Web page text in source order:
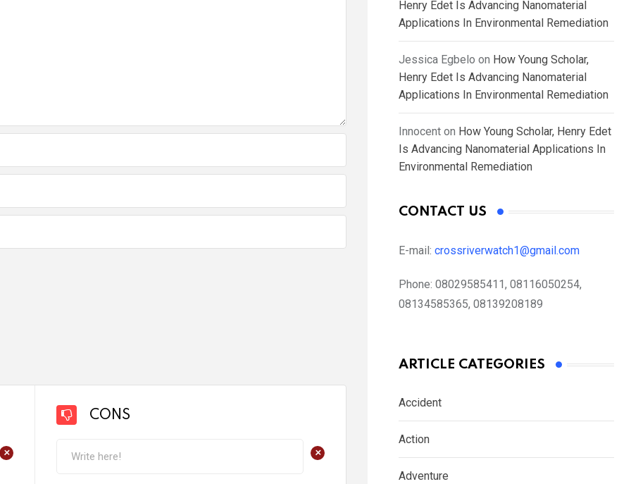
+
CONS
+
Henry Edet Is Advancing Nanomaterial
Applications In Environmental Remediation
Jessica Egbelo on How Young Scholar,
Henry Edet Is Advancing Nanomaterial
Applications In Environmental Remediation
Innocent on How Young Scholar, Henry Edet
Is Advancing Nanomaterial Applications In
Environmental Remediation
CONTACT US
E-mail: crossriverwatch1@gmail.com
Phone: 08029585411, 08116050254,
08134585365, 08139208189
ARTICLE CATEGORIES
Accident
Action
Adventure